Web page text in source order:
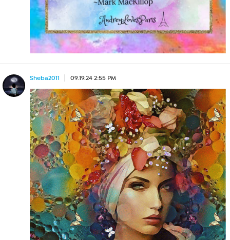
Sheba2011 09.19.24 2:55 PM